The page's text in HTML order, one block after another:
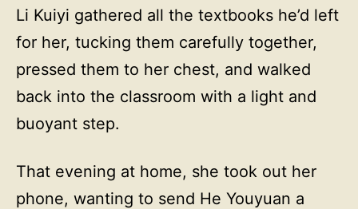
Li Kuiyi gathered all the textbooks he’d left
for her, tucking them carefully together,
pressed them to her chest, and walked
back into the classroom with a light and
buoyant step.
That evening at home, she took out her
phone, wanting to send He Youyuan a